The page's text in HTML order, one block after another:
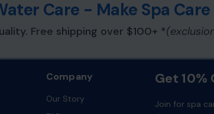
line housing
and
hardness
Care - Make Spa
Free shipping over $100+ *
Company
Our Story
Get 10%
Join for spa